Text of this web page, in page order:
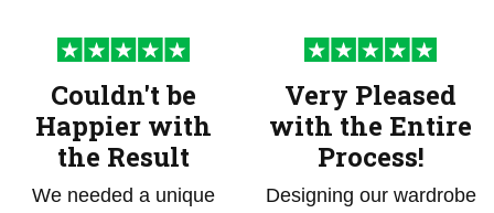
Couldn't be
Happier with
the Result
We needed a unique
Very Pleased
with the Entire
Process!
Designing our wardrobe